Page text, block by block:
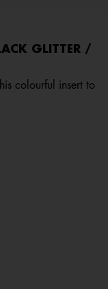
GLITTER /
colourful insert to